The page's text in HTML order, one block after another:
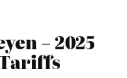
– 2025